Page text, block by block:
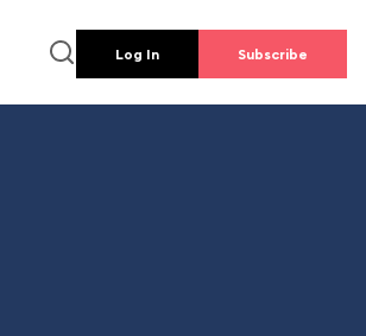
Log In Subscribe